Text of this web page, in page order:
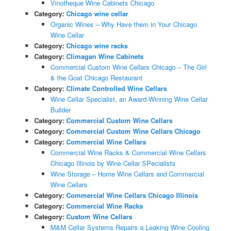
Vinotheque Wine Cabinets Chicago
Category: Chicago wine cellar
Organic Wines – Why Have them in Your Chicago
Wine Cellar
Category: Chicago wine racks
Category: Climagan Wine Cabinets
Commercial Custom Wine Cellars Chicago – The Girl
& the Goat Chicago Restaurant
Category: Climate Controlled Wine Cellars
Wine Cellar Specialist, an Award-Winning Wine Cellar
Builder
Category: Commercial Custom Wine Cellars
Category: Commercial Custom Wine Cellars Chicago
Category: Commercial Wine Cellars
Commercial Wine Racks & Commercial Wine Cellars
Chicago Illinois by Wine Cellar SPecialists
Wine Storage – Home Wine Cellars and Commercial
Wine Cellars
Category: Commercial Wine Cellars Chicago Illinois
Category: Commercial Wine Racks
Category: Custom Wine Cellars
M&M Cellar Systems Repairs a Leaking Wine Cooling